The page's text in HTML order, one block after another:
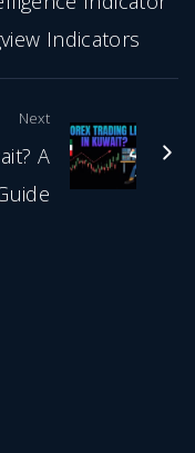
Indicators
Next
A